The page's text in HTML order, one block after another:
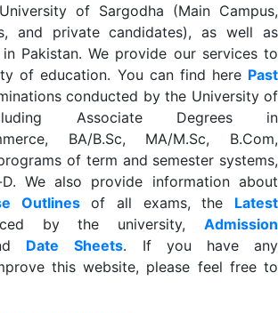
of Sargodha (Main Campus,
and private candidates), as well as
Pakistan. We provide our services to
of education. You can find here Past
conducted by the University of
Associate Degrees in
BA/B.Sc, MA/M.Sc, B.Com,
of term and semester systems,
D. We also provide information about
Outlinesof all exams, the Latest
by the university, Admission
Date Sheets. If you have any
this website, please feel free to